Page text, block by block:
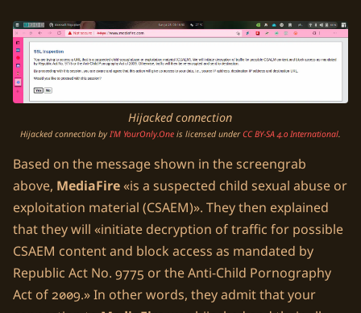
Hijacked connection
Hijacked connectionby I’M YourOnly.Oneis licensed underCC BY-SA 4.0 International.
Based on the message shown in the screengrab
above, MediaFire is a suspected child sexual abuse or
exploitation material (CSAEM) . They then explained
that they will
initiate decryption of traffic for possible
CSAEM content and block access as mandated by
Republic Act No. 9775 or the Anti-Child Pornography
Act of 2009. In other words, they admit that your